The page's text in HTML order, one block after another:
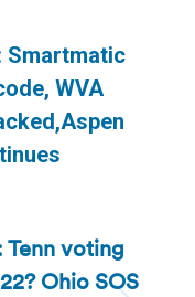
Smartmatic
WVA
Tenn voting
Ohio SOS